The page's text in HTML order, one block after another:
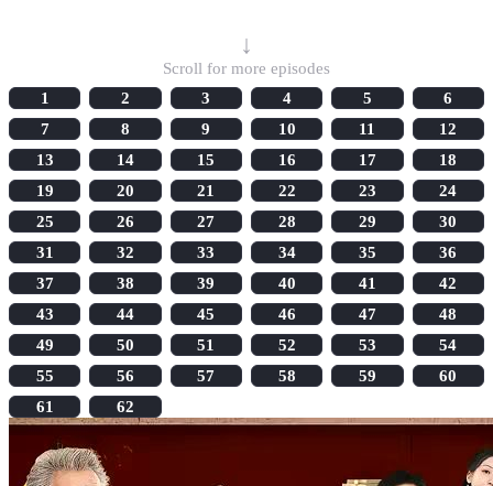
↓
Scroll for more episodes
1
2 3 4 5
6
7
8 9 10 11
12
13
14 15 16 17
18
19
20 21 22 23
24
25
26 27 28 29
30
31
32 33 34 35
36
37
38 39 40 41
42
43
44 45 46 47
48
49
50 51 52 53
54
55
56 57 58 59
60
61
62